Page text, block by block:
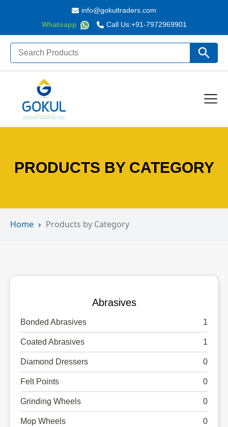
Whatsapp Call Us:+91-7972969901
info@gokultraders.com
Search
for: Search
PRODUCTS BY CATEGORY
Home Products by Category
Abrasives
Bonded Abrasives 1
Coated Abrasives 1
Diamond Dressers 0
Felt Points 0
Grinding Wheels 0
Mop Wheels 0